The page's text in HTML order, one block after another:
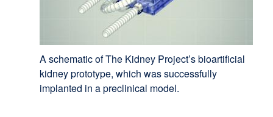
A schematic of The Kidney Project’s bioartificial
kidney prototype, which was successfully
implanted in a preclinical model.